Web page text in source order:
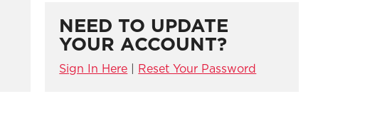
NEED TO UPDATE
YOUR ACCOUNT?
Sign In Here | Reset Your Password